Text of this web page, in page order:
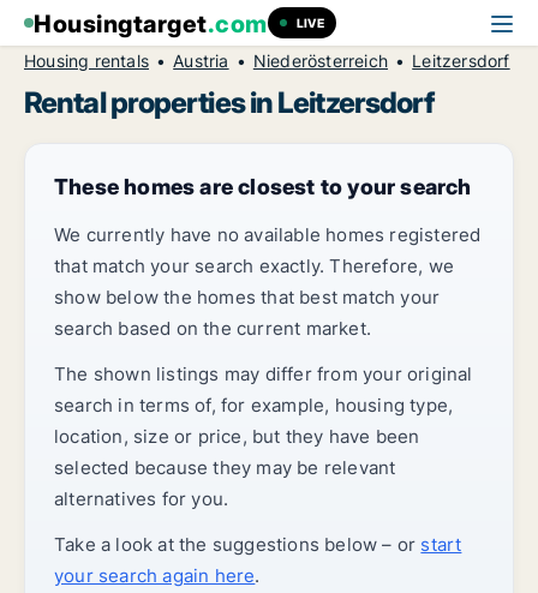
Housingtarget.com LIVE
Housing rentals Austria Niederösterreich Leitzersdorf
Rental properties in Leitzersdorf
These homes are closest to your search
We currently have no available homes registered
that match your search exactly. Therefore, we
show below the homes that best match your
search based on the current market.
The shown listings may differ from your original
search in terms of, for example, housing type,
location, size or price, but they have been
selected because they may be relevant
alternatives for you.
Take a look at the suggestions below – or start
your search again here.